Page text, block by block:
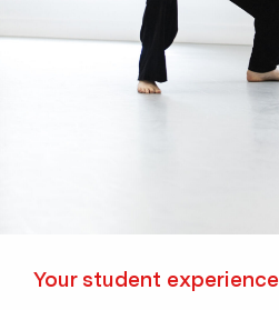
Your student experience